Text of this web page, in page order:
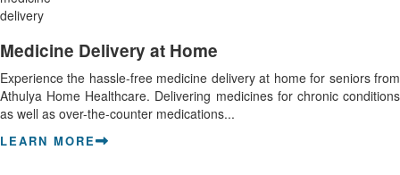
Medicine Delivery at Home
Experience the hassle-free medicine delivery at home for seniors from
Athulya Home Healthcare. Delivering medicines for chronic conditions
as well as over-the-counter medications...
LEARN MORE